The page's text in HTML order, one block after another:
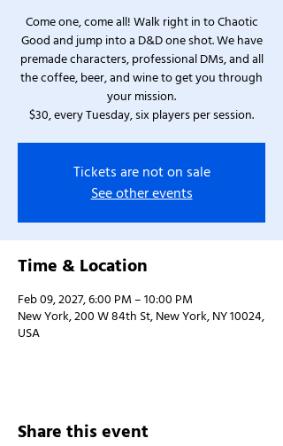
Come one, come all! Walk right in to Chaotic
Good and jump into a D&D one shot. We have
premade characters, professional DMs, and all
the coffee, beer, and wine to get you through
your mission.
$30, every Tuesday, six players per session.
Tickets are not on sale
See other events
Time & Location
Feb 09, 2027, 6:00 PM – 10:00 PM
New York, 200 W 84th St, New York, NY 10024,
USA
Share this event